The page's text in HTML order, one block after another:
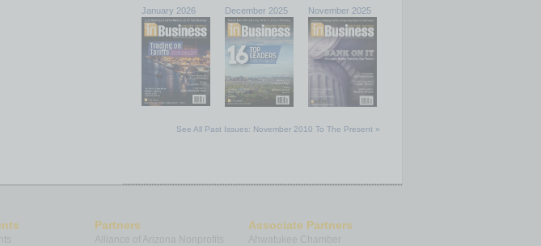
January 2026 December 2025 November 2025
See All Past Issues: November 2010 To The Present »
Partners
Alliance of Arizona Nonprofits
Associate Partners
Ahwatukee Chamber